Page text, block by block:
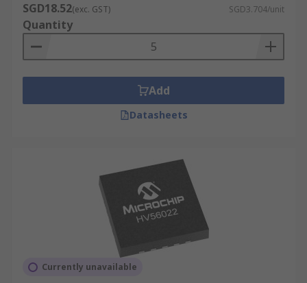
SGD18.52(exc. GST) SGD3.704/unit
Quantity
Add
Datasheets
Currently unavailable